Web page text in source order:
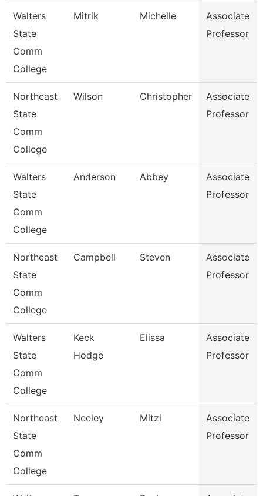
Walters
State
Comm
College
Mitrik Michelle
Associate
Professor
Northeast
State
Comm
College
Wilson Christopher
Associate
Professor
Walters
State
Comm
College
Anderson Abbey
Associate
Professor
Northeast
State
Comm
College
Campbell Steven
Associate
Professor
Walters
State
Comm
College
Keck
Hodge
Elissa
Associate
Professor
Northeast
State
Comm
College
Neeley Mitzi
Associate
Professor